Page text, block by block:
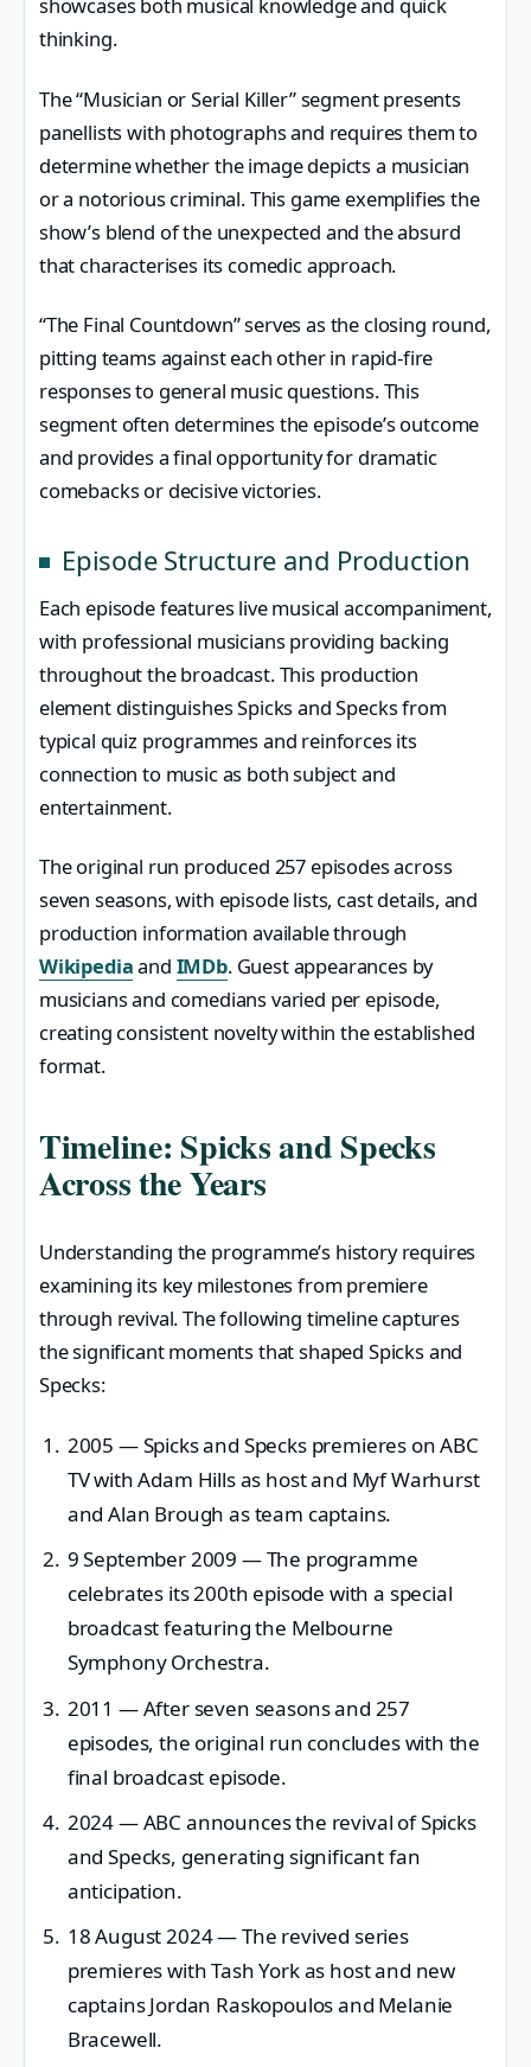
showcases both musical knowledge and quick
thinking.
The “Musician or Serial Killer” segment presents
panellists with photographs and requires them to
determine whether the image depicts a musician
or a notorious criminal. This game exemplifies the
show’s blend of the unexpected and the absurd
that characterises its comedic approach.
“The Final Countdown” serves as the closing round,
pitting teams against each other in rapid-fire
responses to general music questions. This
segment often determines the episode’s outcome
and provides a final opportunity for dramatic
comebacks or decisive victories.
Episode Structure and Production
Each episode features live musical accompaniment,
with professional musicians providing backing
throughout the broadcast. This production
element distinguishes Spicks and Specks from
typical quiz programmes and reinforces its
connection to music as both subject and
entertainment.
The original run produced 257 episodes across
seven seasons, with episode lists, cast details, and
production information available through
Wikipediaand IMDb. Guest appearances by
musicians and comedians varied per episode,
creating consistent novelty within the established
format.
Timeline: Spicks and Specks
Across the Years
Understanding the programme’s history requires
examining its key milestones from premiere
through revival. The following timeline captures
the significant moments that shaped Spicks and
Specks:
2005 — Spicks and Specks premieres on ABC
TV with Adam Hills as host and Myf Warhurst
and Alan Brough as team captains.
9 September 2009 — The programme
celebrates its 200th episode with a special
broadcast featuring the Melbourne
Symphony Orchestra.
2011 — After seven seasons and 257
episodes, the original run concludes with the
final broadcast episode.
2024— ABC announces the revival of Spicks
and Specks, generating significant fan
anticipation.
18 August 2024— The revived series
premieres with Tash York as host and new
captains Jordan Raskopoulos and Melanie
Bracewell.